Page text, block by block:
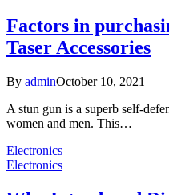
Factors in
Taser Accessories
By adminOctober 10, 2021
A stun gun is a superb self-
women and men. This…
Electronics
Electronics